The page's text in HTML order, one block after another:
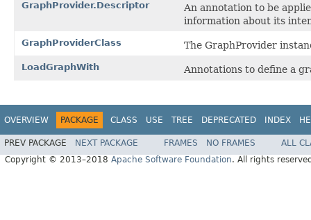
GraphProvider.Descriptor
An annotation to be
information about its
GraphProviderClass The GraphProvider
LoadGraphWith Annotations to define a
OVERVIEW PACKAGE CLASS USE TREE DEPRECATED INDEX
PREV PACKAGE NEXT PACKAGE FRAMES NO FRAMES
ALL
Copyright © 2013–2018 Apache Software Foundation. All rights